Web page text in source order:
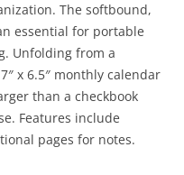
The softbound,
essential for portable
Unfolding from a
x 6.5″ monthly calendar
than a checkbook
Features include
pages for notes.